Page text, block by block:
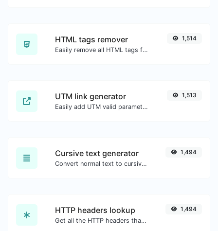
HTML tags remover
Easily remove all HTML tags from a block of text.
1,514
UTM link generator
Easily add UTM valid parameters and generate a UTM trackable link.
1,513
Cursive text generator
Convert normal text to cursive font type.
1,494
HTTP headers lookup
Get all the HTTP headers that an URL returns for a typical GET request.
1,494